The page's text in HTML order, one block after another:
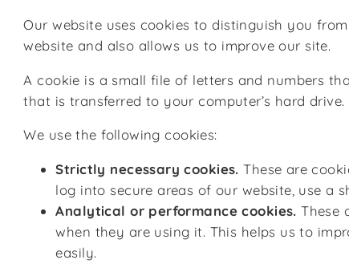
Our website uses cookies to distinguish you
website and also allows us to improve our site.
A cookie is a small file of letters and numbers
that is transferred to your computer’s hard drive.
We usethe following cookies:
Strictly necessary cookies. These are
log into secure areas of our website, use a
Analytical or performance cookies. These
when they are using it. This helps us to
easily.